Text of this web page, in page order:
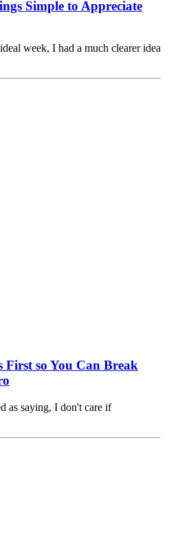
Simple to Appreciate
week, I had a much clearer idea
First so You Can Break
as saying, I don't care if